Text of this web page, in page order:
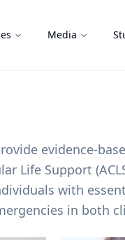
Media
evidence-
Life Support
with
in both